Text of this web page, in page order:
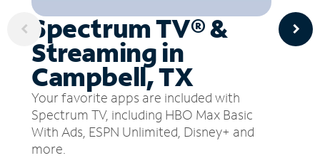
Spectrum TV® &
Streaming in
Campbell, TX
Your favorite apps are included with
Spectrum TV, including HBO Max Basic
With Ads, ESPN Unlimited, Disney+ and
more.